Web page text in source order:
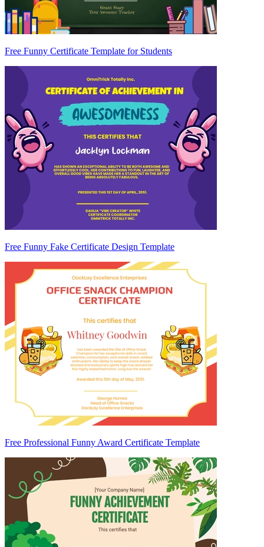
Free Funny Certificate Template for Students
Free Funny Fake Certificate Design Template
Free Professional Funny Award Certificate Template